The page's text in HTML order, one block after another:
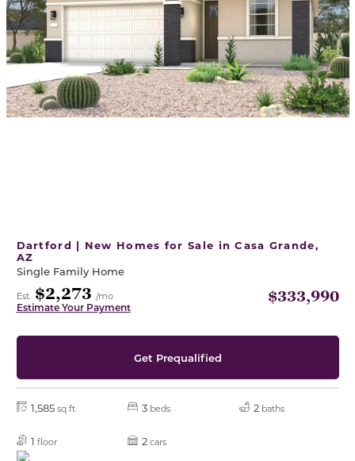
Dartford | New Homes for Sale in Casa Grande,
AZ
Single Family Home
Est. $2,273 /mo
Estimate Your Payment
$333,990
Get Prequalified
1,585 sq ft 3 beds 2 baths
1 floor 2 cars